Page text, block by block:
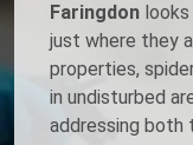
Faringdon
just where they
properties,
in undisturbed
addressing both